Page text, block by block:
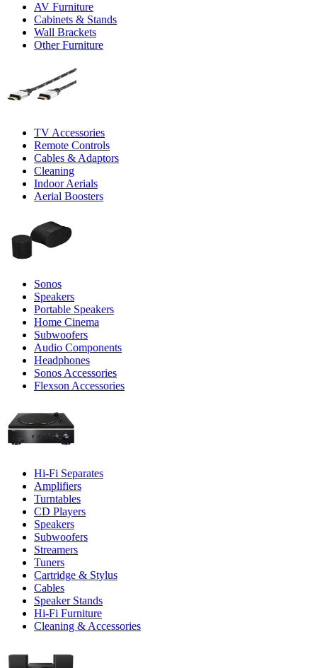
AV Furniture
Cabinets & Stands
Wall Brackets
Other Furniture
TV Accessories
Remote Controls
Cables & Adaptors
Cleaning
Indoor Aerials
Aerial Boosters
Sonos
Speakers
Portable Speakers
Home Cinema
Subwoofers
Audio Components
Headphones
Sonos Accessories
Flexson Accessories
Hi-Fi Separates
Amplifiers
Turntables
CD Players
Speakers
Subwoofers
Streamers
Tuners
Cartridge & Stylus
Cables
Speaker Stands
Hi-Fi Furniture
Cleaning & Accessories